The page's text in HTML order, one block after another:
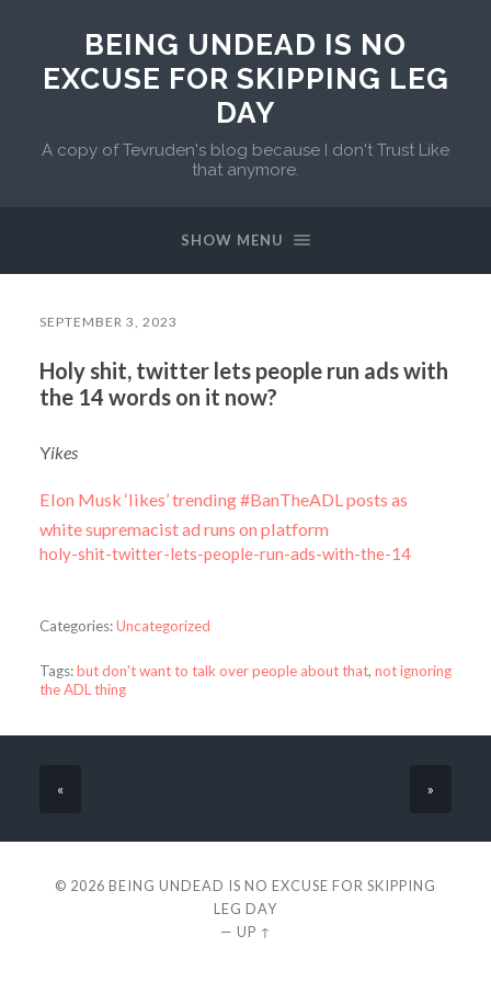
BEING UNDEAD IS NO
EXCUSE FOR SKIPPING LEG
DAY
A copy of Tevruden's blog because I don't Trust Like
that anymore.
SHOW MENU
SEPTEMBER 3, 2023
Holy shit, twitter lets people run ads with
the 14 words on it now?
Yikes
Elon Musk ‘likes’ trending #BanTheADL posts as
white supremacist ad runs on platform
holy-shit-twitter-lets-people-run-ads-with-the-14
Categories:Uncategorized
Tags:but don't want to talk over people about that, not ignoring
the ADL thing
« »
© 2026 BEING UNDEAD IS NO EXCUSE FOR SKIPPING
LEG DAY
— UP ↑